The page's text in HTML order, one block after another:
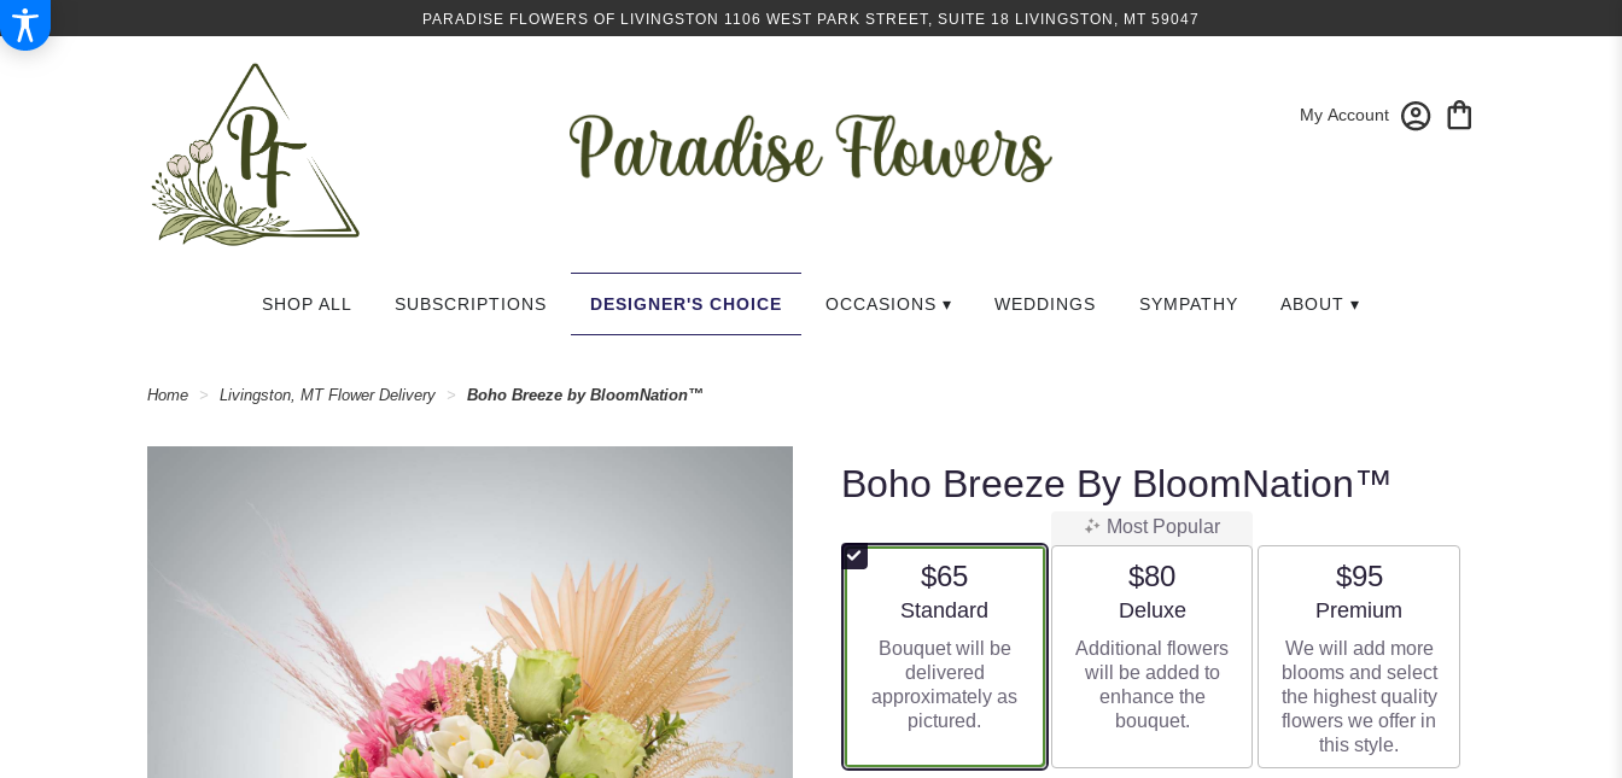
PARADISE FLOWERS OF LIVINGSTON 1106 WEST PARK STREET, SUITE 18 LIVINGSTON, MT 59047
My Account
SHOP ALL SUBSCRIPTIONS DESIGNER'S CHOICE OCCASIONS ▾ WEDDINGS SYMPATHY ABOUT ▾
Home Livingston, MT Flower Delivery Boho Breeze by BloomNation™
Boho Breeze By BloomNation™
$65
Arrangement size
Standard
Bouquet will be
delivered
approximately as
pictured.
Most Popular
$80
Arrangement size
Deluxe
Additional flowers
will be added to
enhance the
bouquet.
$95
Arrangement size
Premium
We will add more
blooms and select
the highest quality
flowers we offer in
this style.